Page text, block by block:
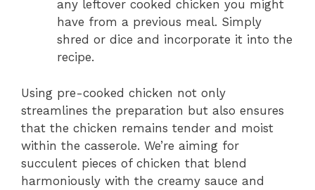
any leftover cooked chicken you might
have from a previous meal. Simply
shred or dice and incorporate it into the
recipe.
Using pre-cooked chicken not only
streamlines the preparation but also ensures
that the chicken remains tender and moist
within the casserole. We’re aiming for
succulent pieces of chicken that blend
harmoniously with the creamy sauce and